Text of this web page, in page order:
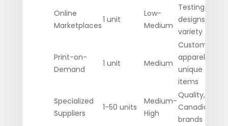
Online
Marketplaces
1 unit
Low-
Medium
Testing
designs,
variety
Print-on-
Demand
1 unit Medium
Custom
apparel,
unique
items
Specialized
Suppliers
1-50 units
Medium-
High
Quality,
Canadian
brands